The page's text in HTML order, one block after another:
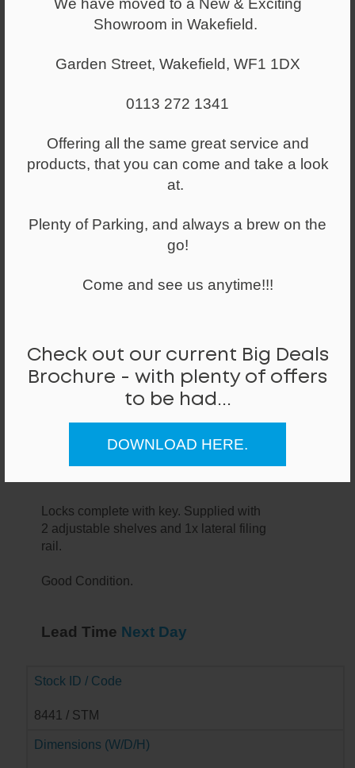
We have moved to a New & Exciting
Showroom in Wakefield.
Garden Street, Wakefield, WF1 1DX
0113 272 1341
Offering all the same great service and
products, that you can come and take a look
at.
Plenty of Parking, and always a brew on the
go!
Come and see us anytime!!!
Check out our current Big Deals
Brochure - with plenty of offers
to be had...
DOWNLOAD HERE.
Locks complete with key. Supplied with
2 adjustable shelves and 1x lateral filing
rail.
Good Condition.
Lead Time Next Day
Stock ID / Code
8441 / STM
Dimensions (W/D/H)